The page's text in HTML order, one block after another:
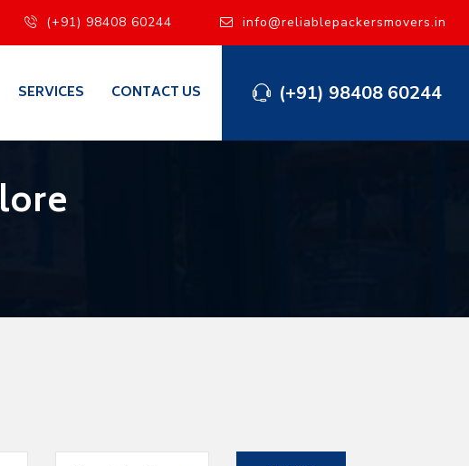
(+91) 98408 60244 info@reliablepackersmovers.in
(+91) 98408 60244
SERVICES CONTACT US